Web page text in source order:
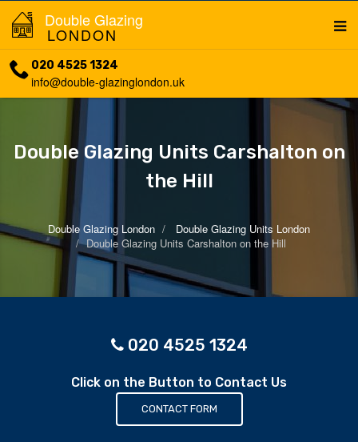
Double Glazing
LONDON
020 4525 1324
info@double-glazinglondon.uk
Double Glazing Units Carshalton on
the Hill
Double Glazing London
Double Glazing Units London
Double Glazing Units Carshalton on the Hill
020 4525 1324
Click on the Button to Contact Us
CONTACT FORM